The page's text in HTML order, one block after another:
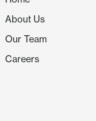
expect goods
About Us
Our Team
Careers